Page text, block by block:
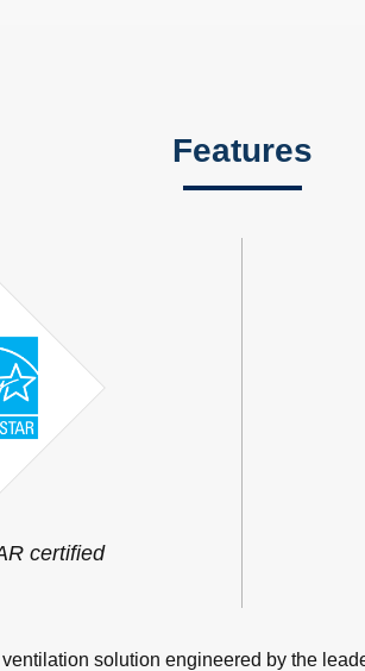
Features
certified
solution engineered by the